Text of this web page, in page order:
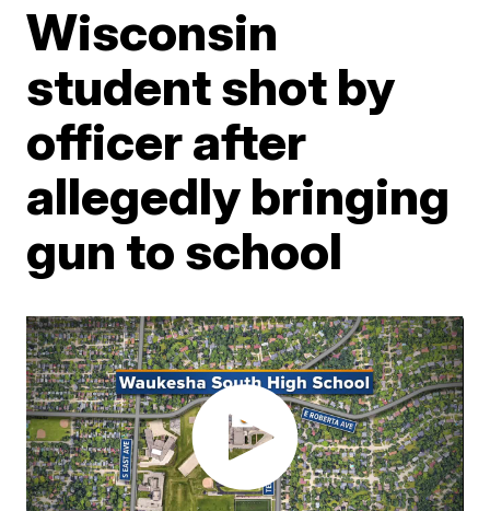
Wisconsin
student shot by
officer after
allegedly bringing
gun to school